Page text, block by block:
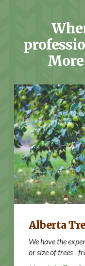
More
More
Alberta
We have the
or size of trees -